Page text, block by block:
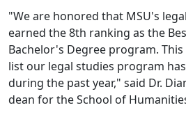
"We are honored that MSU's
earned the 8th ranking as the
Bachelor's Degree program.
list our legal studies program
during the past year," said Dr.
dean for the School of